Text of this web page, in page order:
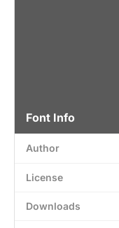
Font Info
Author
License
Downloads